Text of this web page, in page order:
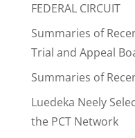
FEDERAL CIRCUIT
Summaries of
Trial and Appeal
Summaries of
Luedeka Neely
the PCT Network